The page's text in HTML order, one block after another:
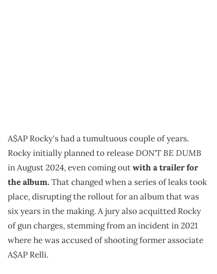
A$AP Rocky's had a tumultuous couple of years.
Rocky initially planned to releaseDON'T BE DUMB
in August 2024, even coming outwith a trailer for
the album. That changed when a series of leaks took
place, disrupting the rollout for an album that was
six years in the making. A jury also acquitted Rocky
of gun charges, stemming from an incident in 2021
where he was accused of shooting former associate
A$AP Relli.